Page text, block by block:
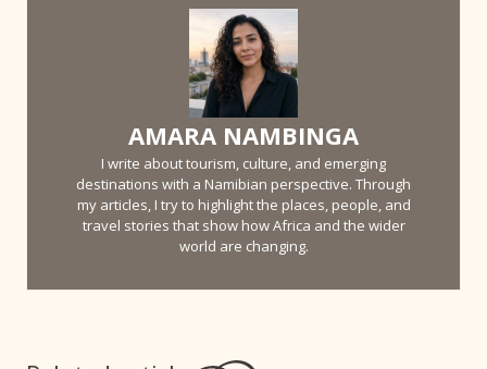
AMARA NAMBINGA
I write about tourism, culture, and emerging
destinations with a Namibian perspective. Through
my articles, I try to highlight the places, people, and
travel stories that show how Africa and the wider
world are changing.